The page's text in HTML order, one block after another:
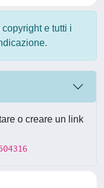
copyright e tutti i
o creare un link